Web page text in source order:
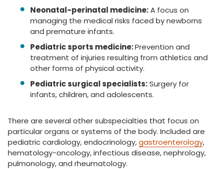
Neonatal-perinatal medicine:A focus on
managing the medical risks faced by newborns
and premature infants.
Pediatric sports medicine:Prevention and
treatment of injuries resulting from athletics and
other forms of physical activity.
Pediatric surgical specialists:Surgery for
infants, children, and adolescents.
There are several other subspecialties that focus on
particular organs or systems of the body. Included are
pediatric cardiology, endocrinology,gastroenterology,
hematology-oncology, infectious disease, nephrology,
pulmonology, and rheumatology.